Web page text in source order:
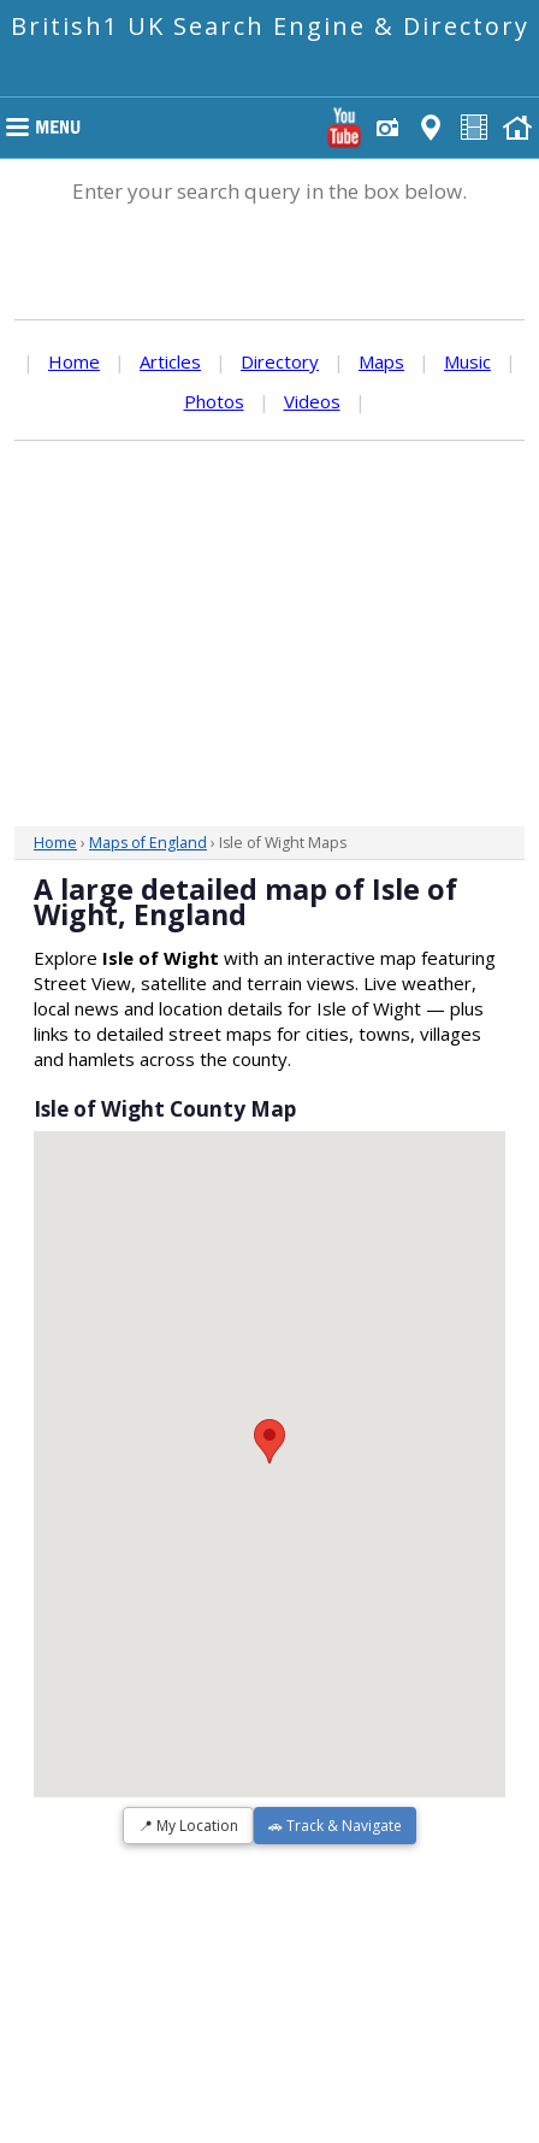
British1 UK Search Engine & Directory
Enter your search query in the box below.
| Home | Articles | Directory | Maps | Music
|
Photos
| Videos |
Home › Maps of England › Isle of Wight Maps
A large detailed map of Isle of
Wight, England
Explore Isle of Wight with an interactive map featuring
Street View, satellite and terrain views. Live weather,
local news and location details for Isle of Wight — plus
links to detailed street maps for cities, towns, villages
and hamlets across the county.
Isle of Wight County Map
📍 My Location 🚗 Track & Navigate